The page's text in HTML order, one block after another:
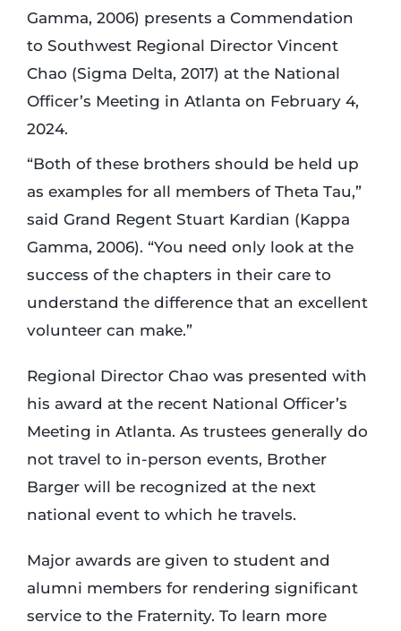
Gamma, 2006) presents a Commendation
to Southwest Regional Director Vincent
Chao (Sigma Delta, 2017) at the National
Officer’s Meeting in Atlanta on February 4,
2024.
“Both of these brothers should be held up
as examples for all members of Theta Tau,”
said Grand Regent Stuart Kardian (Kappa
Gamma, 2006). “You need only look at the
success of the chapters in their care to
understand the difference that an excellent
volunteer can make.”
Regional Director Chao was presented with
his award at the recent National Officer’s
Meeting in Atlanta. As trustees generally do
not travel to in-person events, Brother
Barger will be recognized at the next
national event to which he travels.
Major awards are given to student and
alumni members for rendering significant
service to the Fraternity. To learn more